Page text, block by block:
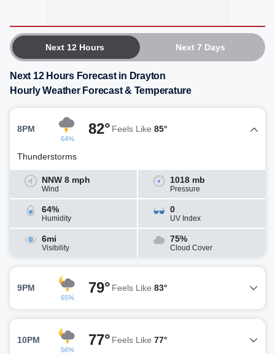
Next 12 Hours Next 7 Days
Next 12 Hours Forecast in Drayton
Hourly Weather Forecast & Temperature
8PM
64%
82° Feels Like 85°
Thunderstorms
NNW 8 mph
Wind
1018 mb
Pressure
64%
Humidity
0
UV Index
6mi
Visibility
75%
Cloud Cover
9PM
65%
79° Feels Like 83°
10PM
56%
77° Feels Like 77°